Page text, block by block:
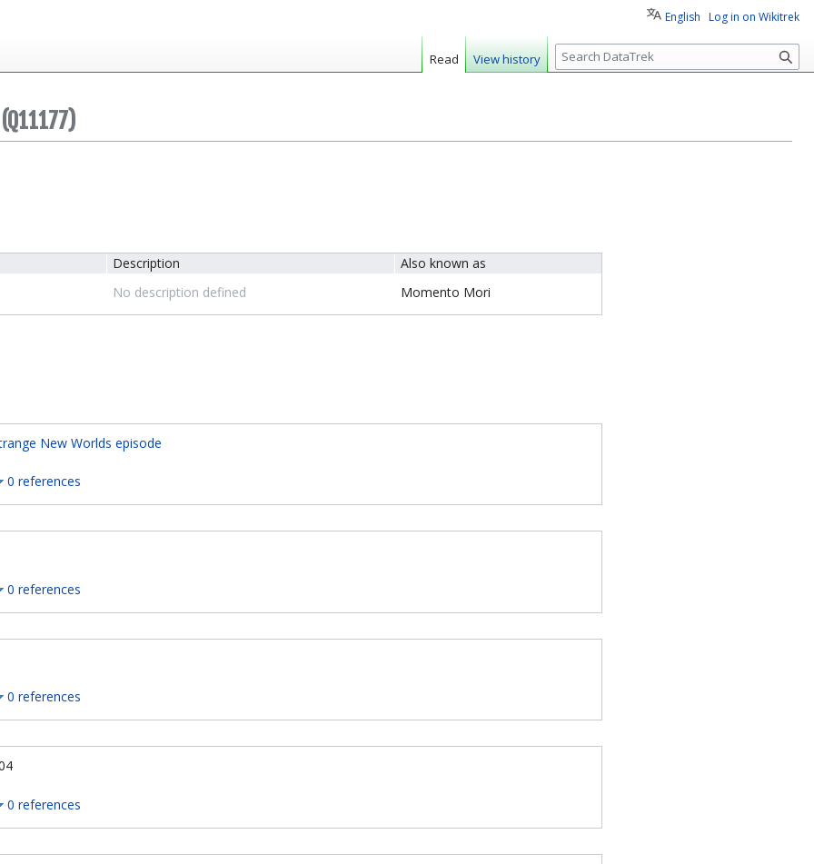
(Q11177)
Description
Also known as
No description defined Momento Mori
New Worlds episode
0 references
0 references
0 references
0 references
English Log in on Wikitrek
Read View history
S
e
c